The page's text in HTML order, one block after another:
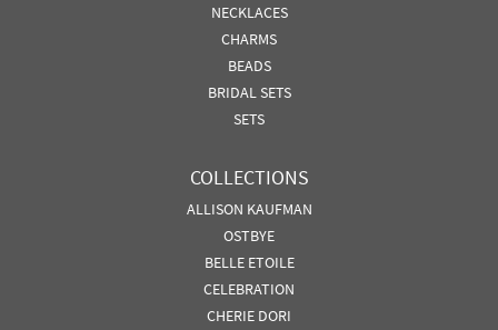
NECKLACES
CHARMS
BEADS
BRIDAL SETS
SETS
COLLECTIONS
ALLISON KAUFMAN
OSTBYE
BELLE ETOILE
CELEBRATION
CHERIE DORI